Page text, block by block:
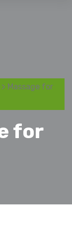
> Massage for
for